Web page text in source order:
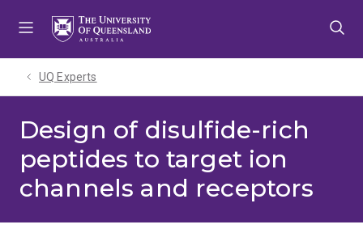
UQ Experts
Design of disulfide-rich
peptides to target ion
channels and receptors